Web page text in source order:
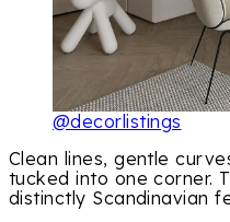
@decorlistings
Clean lines, gentle
tucked into one corner.
distinctly Scandinavian